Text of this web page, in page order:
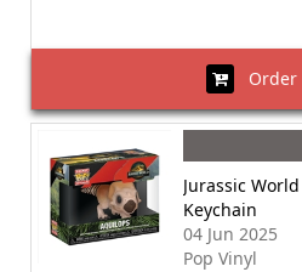
Order
Jurassic
Keychain
04 Jun 2025
Pop Vinyl